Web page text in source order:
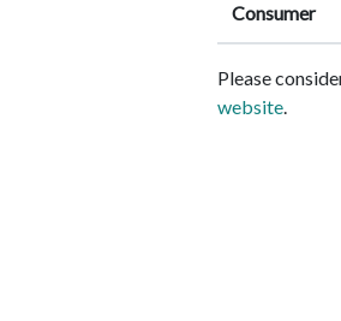
Consumer
Please
website.